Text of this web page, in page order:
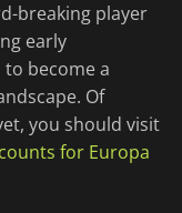
breaking player
early
become a
Of
you should visit
for Europa